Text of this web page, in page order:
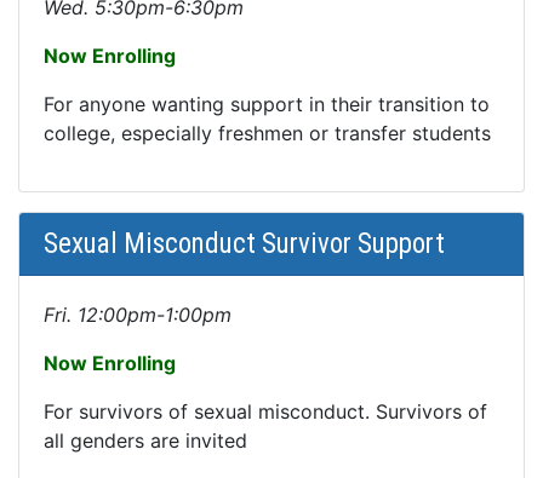
Wed. 5:30pm-6:30pm
Now Enrolling
For anyone wanting support in their transition to
college, especially freshmen or transfer students
Sexual Misconduct Survivor Support
Fri. 12:00pm-1:00pm
Now Enrolling
For survivors of sexual misconduct. Survivors of
all genders are invited